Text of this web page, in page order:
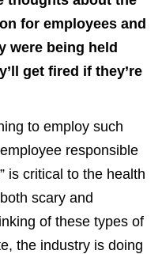
for employees and
were being held
get fired if they’re
to employ such
responsible
is critical to the health
scary and
of these types of
the industry is doing